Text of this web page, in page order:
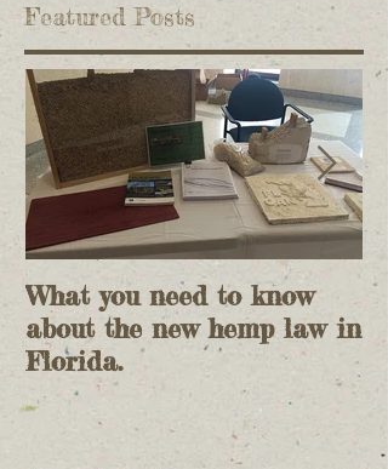
Featured Posts
What you need to know
about the new hemp law in
Florida.